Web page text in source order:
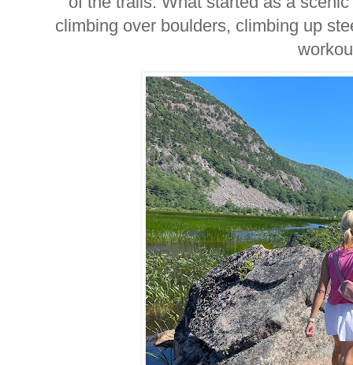
climbing over boulders, climbing up